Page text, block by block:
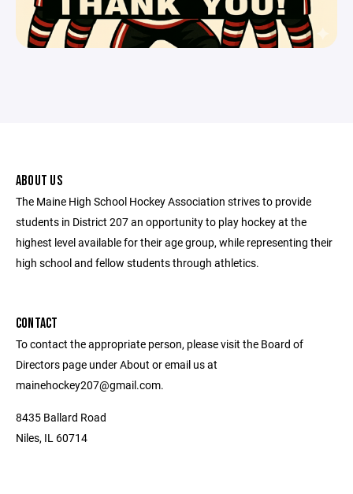
ABOUT US
The Maine High School Hockey Association strives to provide
students in District 207 an opportunity to play hockey at the
highest level available for their age group, while representing their
high school and fellow students through athletics.
CONTACT
To contact the appropriate person, please visit the Board of
Directors page under About or email us at
mainehockey207@gmail.com.
8435 Ballard Road
Niles, IL 60714